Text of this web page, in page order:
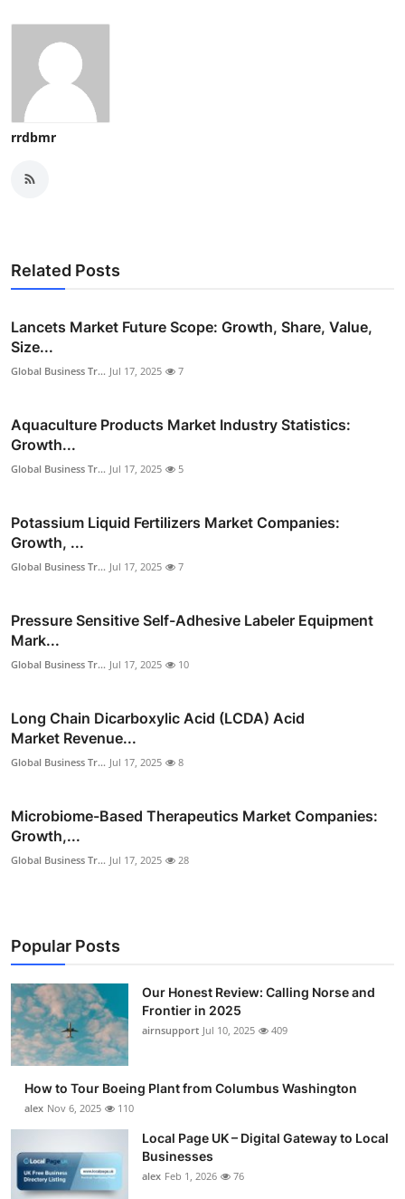
rrdbmr
Related Posts
Lancets Market Future Scope: Growth, Share, Value,
Size...
Global Business Tr... Jul 17, 2025 7
Aquaculture Products Market Industry Statistics:
Growth...
Global Business Tr... Jul 17, 2025 5
Potassium Liquid Fertilizers Market Companies:
Growth, ...
Global Business Tr... Jul 17, 2025 7
Pressure Sensitive Self-Adhesive Labeler Equipment
Mark...
Global Business Tr... Jul 17, 2025 10
Long Chain Dicarboxylic Acid (LCDA) Acid
Market Revenue...
Global Business Tr... Jul 17, 2025 8
Microbiome-Based Therapeutics Market Companies:
Growth,...
Global Business Tr... Jul 17, 2025 28
Popular Posts
Our Honest Review: Calling Norse and
Frontier in 2025
airnsupport Jul 10, 2025 409
How to Tour Boeing Plant from Columbus Washington
alex Nov 6, 2025 110
Local Page UK – Digital Gateway to Local
Businesses
alex Feb 1, 2026 76